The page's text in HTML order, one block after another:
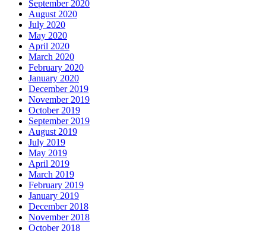
September 2020
August 2020
July 2020
May 2020
April 2020
March 2020
February 2020
January 2020
December 2019
November 2019
October 2019
September 2019
August 2019
July 2019
May 2019
April 2019
March 2019
February 2019
January 2019
December 2018
November 2018
October 2018